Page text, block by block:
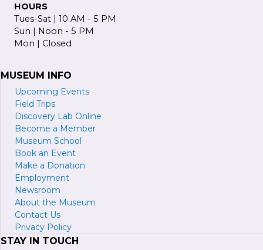
HOURS
Tues-Sat | 10 AM - 5 PM
Sun | Noon - 5 PM
Mon | Closed
MUSEUM INFO
Upcoming Events
Field Trips
Discovery Lab Online
Become a Member
Museum School
Book an Event
Make a Donation
Employment
Newsroom
About the Museum
Contact Us
Privacy Policy
STAY IN TOUCH